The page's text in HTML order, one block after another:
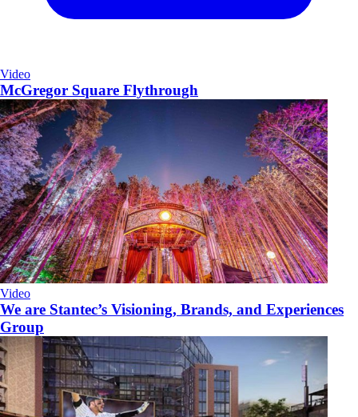
Video
McGregor Square Flythrough
Video
We are Stantec’s Visioning, Brands, and Experiences
Group